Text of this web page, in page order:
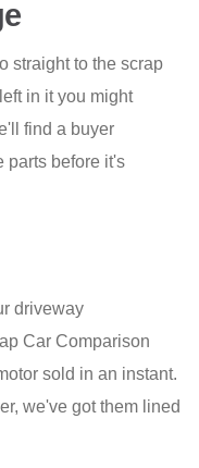
straight to the scrap
in it you might
find a buyer
parts before it's
driveway
Car Comparison
sold in an instant.
we've got them lined